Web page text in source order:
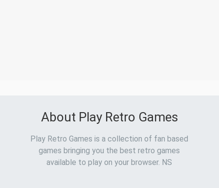
About Play Retro Games
Play Retro Games is a collection of fan based
games bringing you the best retro games
available to play on your browser. NS